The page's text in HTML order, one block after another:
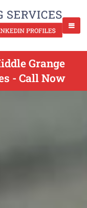
Grange
- Call Now